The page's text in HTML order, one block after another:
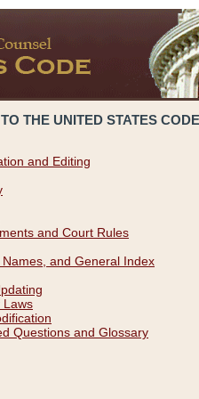
THE UNITED STATES
and Editing
and Court Rules
and General Index
Laws
Questions and Glossary